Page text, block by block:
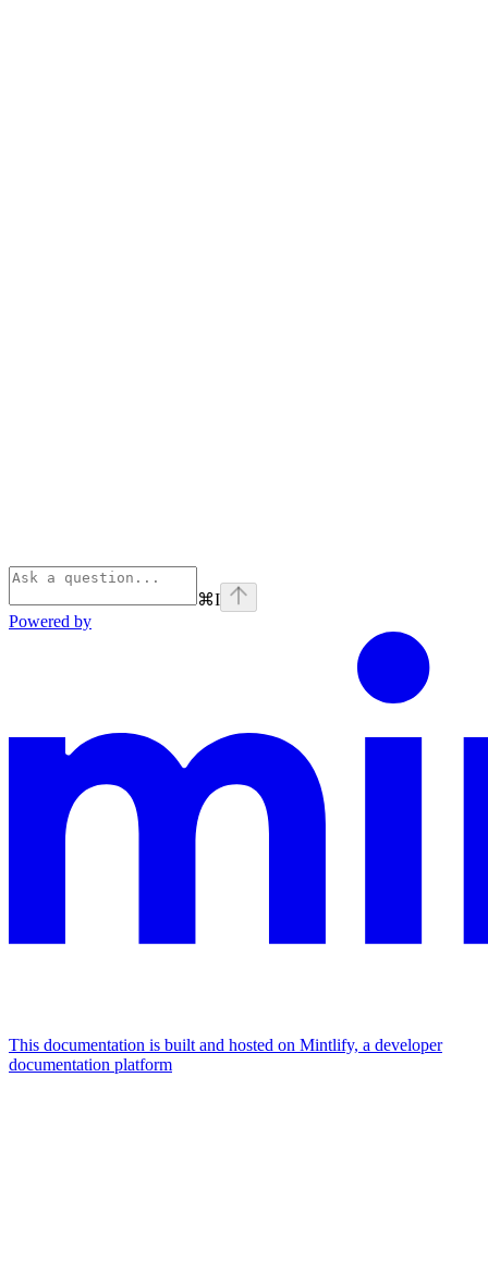
⌘I
Powered by
This documentation is built and hosted on Mintlify, a developer
documentation platform